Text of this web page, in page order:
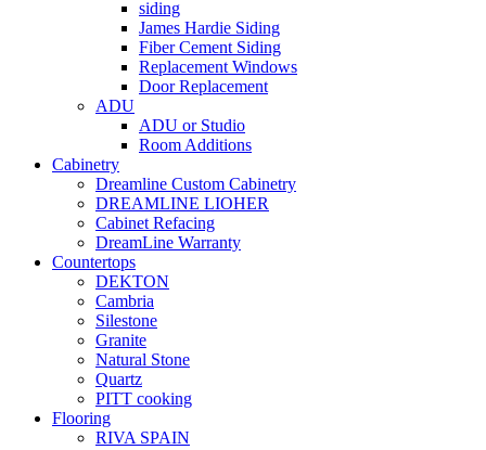
siding
James Hardie Siding
Fiber Cement Siding
Replacement Windows
Door Replacement
ADU
ADU or Studio
Room Additions
Cabinetry
Dreamline Custom Cabinetry
DREAMLINE LIOHER
Cabinet Refacing
DreamLine Warranty
Countertops
DEKTON
Cambria
Silestone
Granite
Natural Stone
Quartz
PITT cooking
Flooring
RIVA SPAIN